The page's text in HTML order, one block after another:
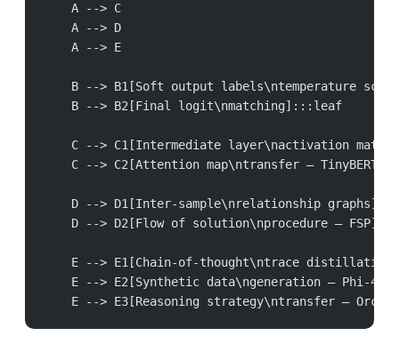
    A --> C
    A --> D
    A --> E
B --> B1[Soft output labels\ntemperature
    B --> B2[Final logit\nmatching]:::leaf
C --> C1[Intermediate layer\nactivation
C --> C2[Attention map\ntransfer —
D --> D1[Inter-sample\nrelationship
D --> D2[Flow of solution\nprocedure —
E --> E1[Chain-of-thought\ntrace
E --> E2[Synthetic data\ngeneration — Phi-
E --> E3[Reasoning strategy\ntransfer — Orca